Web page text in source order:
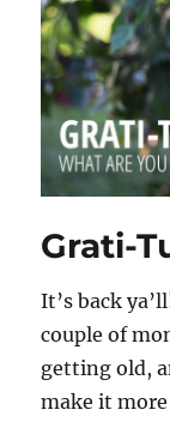
Grati-
It’s back
couple of
getting old,
make it